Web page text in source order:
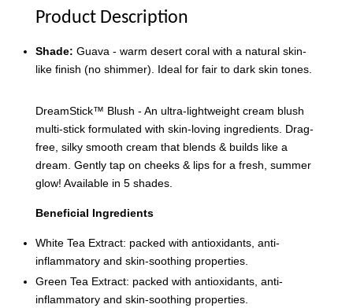
Product Description
Shade: Guava - warm desert coral with a natural skin-
like finish (no shimmer). Ideal for fair to dark skin tones.
DreamStick™️ Blush - An ultra-lightweight cream blush
multi-stick formulated with skin-loving ingredients. Drag-
free, silky smooth cream that blends & builds like a
dream. Gently tap on cheeks & lips for a fresh, summer
glow! Available in 5 shades.
Beneficial Ingredients
White Tea Extract: packed with antioxidants, anti-
inflammatory and skin-soothing properties.
Green Tea Extract: packed with antioxidants, anti-
inflammatory and skin-soothing properties.